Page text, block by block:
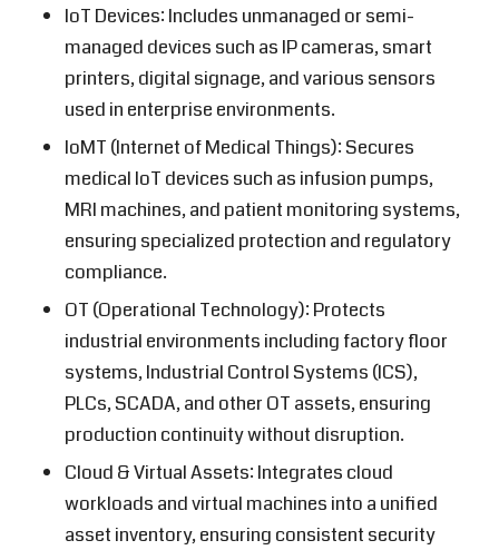
IoT Devices: Includes unmanaged or semi-
managed devices such as IP cameras, smart
printers, digital signage, and various sensors
used in enterprise environments.
IoMT (Internet of Medical Things): Secures
medical IoT devices such as infusion pumps,
MRI machines, and patient monitoring systems,
ensuring specialized protection and regulatory
compliance.
OT (Operational Technology): Protects
industrial environments including factory floor
systems, Industrial Control Systems (ICS),
PLCs, SCADA, and other OT assets, ensuring
production continuity without disruption.
Cloud & Virtual Assets: Integrates cloud
workloads and virtual machines into a unified
asset inventory, ensuring consistent security